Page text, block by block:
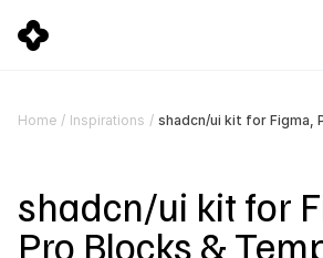
Home / Inspirations /
shadcn/ui kit for
Pro Blocks &